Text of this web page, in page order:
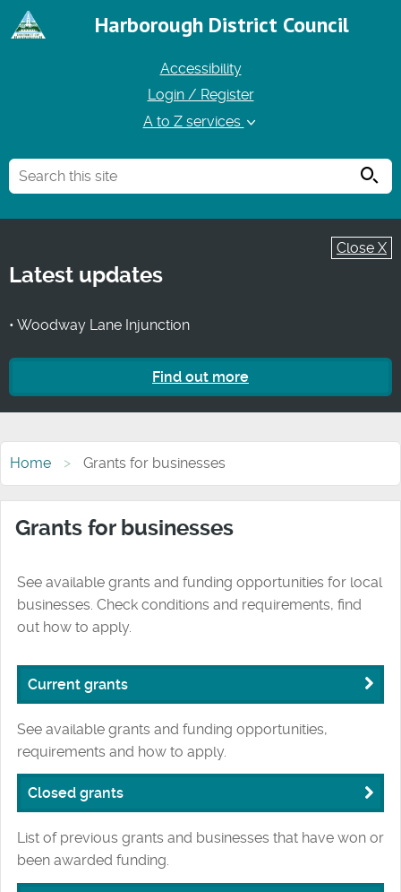
Harborough District Council
Accessibility
Login / Register
A to Z services
Close X
Latest updates
• Woodway Lane Injunction
Find out more
Home Grants for businesses
Grants for businesses
See available grants and funding opportunities for local
businesses. Check conditions and requirements, find
out how to apply.
Current grants
See available grants and funding opportunities,
requirements and how to apply.
Closed grants
List of previous grants and businesses that have won or
been awarded funding.